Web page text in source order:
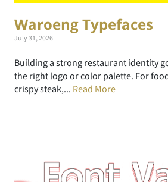
Waroeng Typefaces
July 31, 2026
Building a strong restaurant identity
the right logo or color palette. For
crispy steak,... Read More